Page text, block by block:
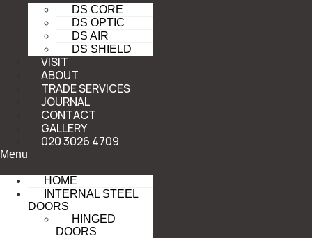
DS CORE
DS OPTIC
DS AIR
DS SHIELD
VISIT
ABOUT
TRADE SERVICES
JOURNAL
CONTACT
GALLERY
020 3026 4709
Menu
HOME
INTERNAL STEEL
DOORS
HINGED
DOORS